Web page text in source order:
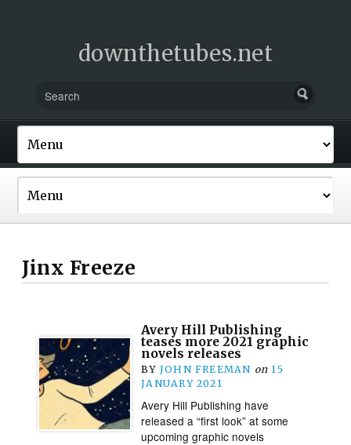
downthetubes.net
Jinx Freeze
Avery Hill Publishing
teases more 2021 graphic
novels releases
BY JOHN FREEMAN on 15
JANUARY 2021
Avery Hill Publishing have
released a “first look” at some
upcoming graphic novels